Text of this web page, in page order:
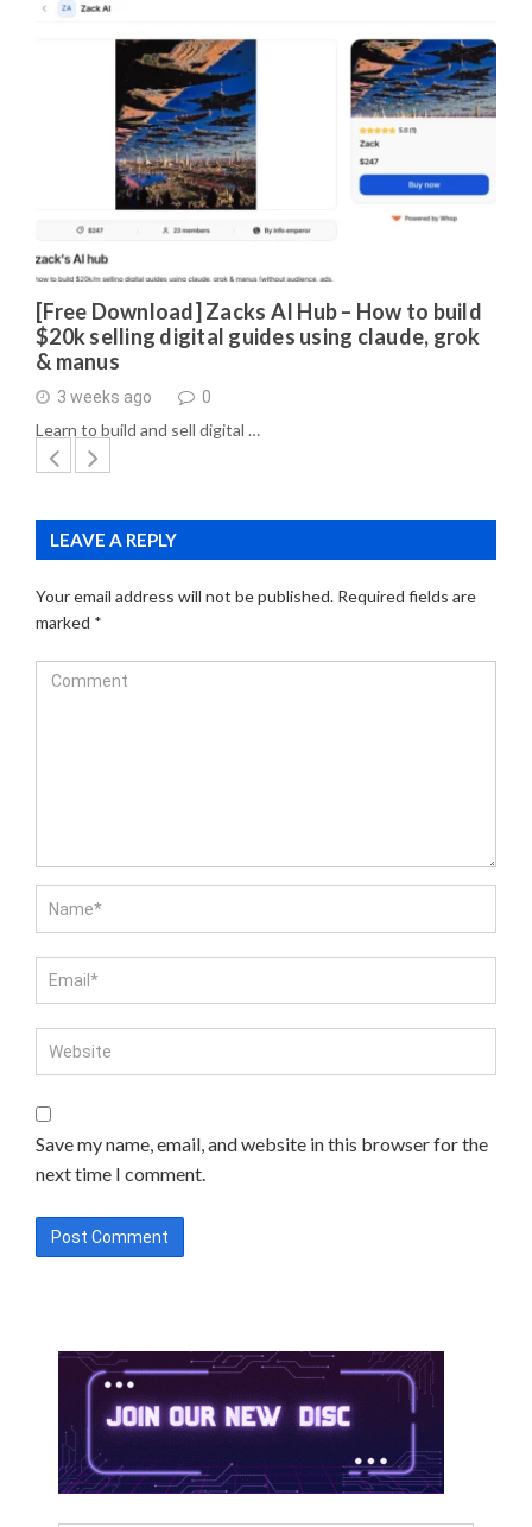
[Free Download] Zacks AI Hub – How to build
$20k selling digital guides using claude, grok
& manus
3 weeks ago 0
Learn to build and sell digital …
LEAVE A REPLY
Your email address will not be published. Required fields are
marked *
Save my name, email, and website in this browser for the
next time I comment.